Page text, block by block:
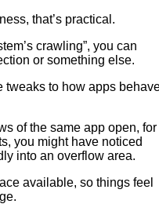
that’s practical.
crawling”, you can
or something else.
tweaks to how apps
of the same app open, for
you might have noticed
into an overflow area.
available, so things feel